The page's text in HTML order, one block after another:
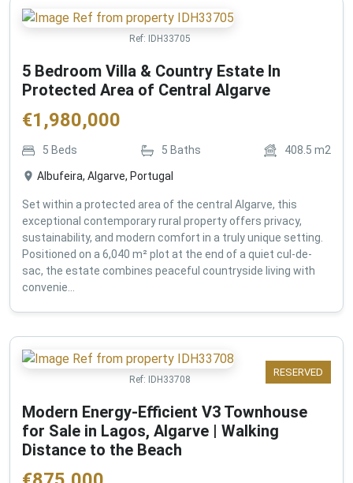
Ref: IDH33705
5 Bedroom Villa & Country Estate In
Protected Area of Central Algarve
€1,980,000
5 Beds 5 Baths 408.5 m2
Albufeira, Algarve, Portugal
Set within a protected area of the central Algarve, this
exceptional contemporary rural property offers privacy,
sustainability, and modern comfort in a truly unique setting.
Positioned on a 6,040 m² plot at the end of a quiet cul-de-
sac, the estate combines peaceful countryside living with
convenie...
RESERVED
Ref: IDH33708
Modern Energy-Efficient V3 Townhouse
for Sale in Lagos, Algarve | Walking
Distance to the Beach